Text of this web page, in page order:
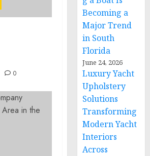
0
Becoming a
Major Trend
in South
Florida
June 24, 2026
Luxury Yacht
Upholstery
Solutions
Transforming
Modern Yacht
Interiors
Across